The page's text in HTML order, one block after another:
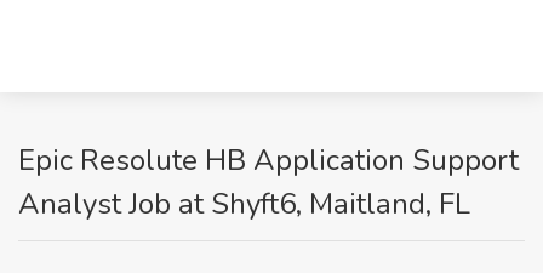
Epic Resolute HB Application Support
Analyst Job at Shyft6, Maitland, FL